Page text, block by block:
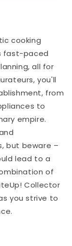
cooking
fast-paced
all for
you'll
from
to
empire.
but beware –
lead to a
of
Collector
you strive to